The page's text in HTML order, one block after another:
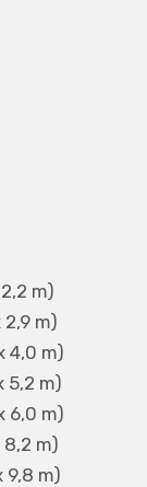
m)
2,9 m)
4,0 m)
5,2 m)
6,0 m)
8,2 m)
9,8 m)